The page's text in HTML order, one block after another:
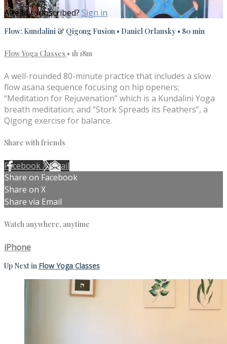
Already subscribed? Sign in
Flow: Kundalini & Qigong Fusion • Daniel Orlansky • 80 min
Flow Yoga Classes • 1h 18m
A well-rounded 80-minute practice that includes a slow
flow asana sequence focusing on hip openers;
“Meditation for Rejuvenation” which is a Kundalini Yoga
breath meditation; and “Stork Spreads its Feathers”, a
Qigong exercise for balance.
Share with friends
FacebookXEmail
Share on Facebook
Share on X
Share via Email
Watch anywhere, anytime
iPhone
Up Next in Flow Yoga Classes